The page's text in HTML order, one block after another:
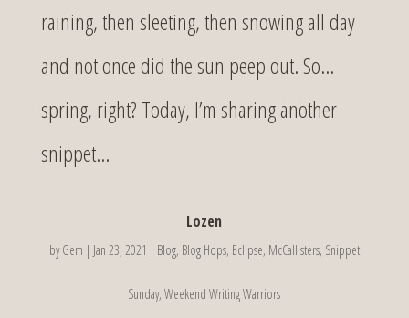
raining, then sleeting, then snowing all day
and not once did the sun peep out. So…
spring, right? Today, I’m sharing another
snippet...
Lozen
byGem | Jan 23, 2021 | Blog, Blog Hops, Eclipse, McCallisters, Snippet
Sunday,Weekend Writing Warriors